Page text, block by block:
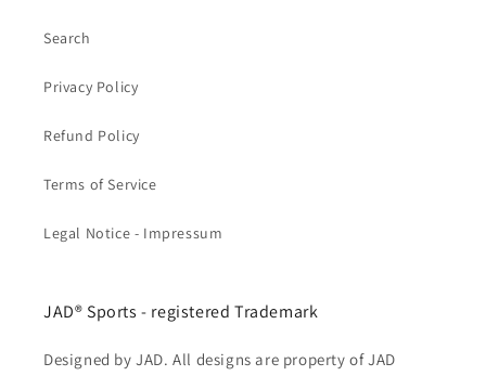
Search
Privacy Policy
Refund Policy
Terms of Service
Legal Notice - Impressum
JAD® Sports - registered Trademark
Designed by JAD. All designs are property of JAD